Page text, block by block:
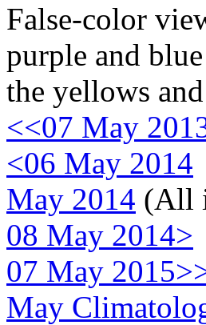
False-color
purple and
the yellows
<<07 May
<06 May 2014
May 2014 (All
08 May 2014>
07 May
May